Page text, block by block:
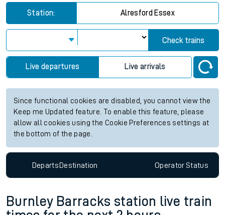
Station: Alresford Essex
Check trains
Live departures Live arrivals
Since functional cookies are disabled, you cannot view the
Keep me Updated feature. To enable this feature, please
allow all cookies using the Cookie Preferences settings at
the bottom of the page.
DepartsDestination OperatorStatus
Burnley Barracks station live train